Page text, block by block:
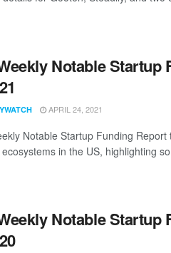
Notable Startup
APRIL 24, 2021
Notable Startup Funding
in the US, highlighting
Notable Startup